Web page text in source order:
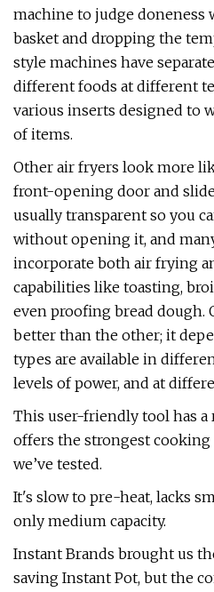
machine to judge
basket and dropping the
style machines have
different foods at different
various inserts designed to
of items.
Other air fryers look more
front-opening door and
usually transparent so you
without opening it, and
incorporate both air frying
capabilities like toasting,
even proofing bread dough.
better than the other; it
types are available in
levels of power, and at
This user-friendly tool has a
offers the strongest
we’ve tested.
It's slow to pre-heat, lacks
only medium capacity.
Instant Brands brought us
saving Instant Pot, but the